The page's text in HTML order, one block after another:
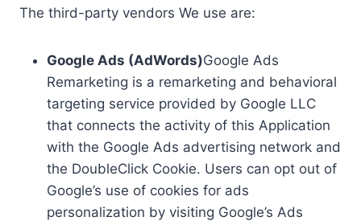
The third-party vendors We use are:
Google Ads (AdWords)Google Ads
Remarketing is a remarketing and behavioral
targeting service provided by Google LLC
that connects the activity of this Application
with the Google Ads advertising network and
the DoubleClick Cookie. Users can opt out of
Google’s use of cookies for ads
personalization by visiting Google’s Ads